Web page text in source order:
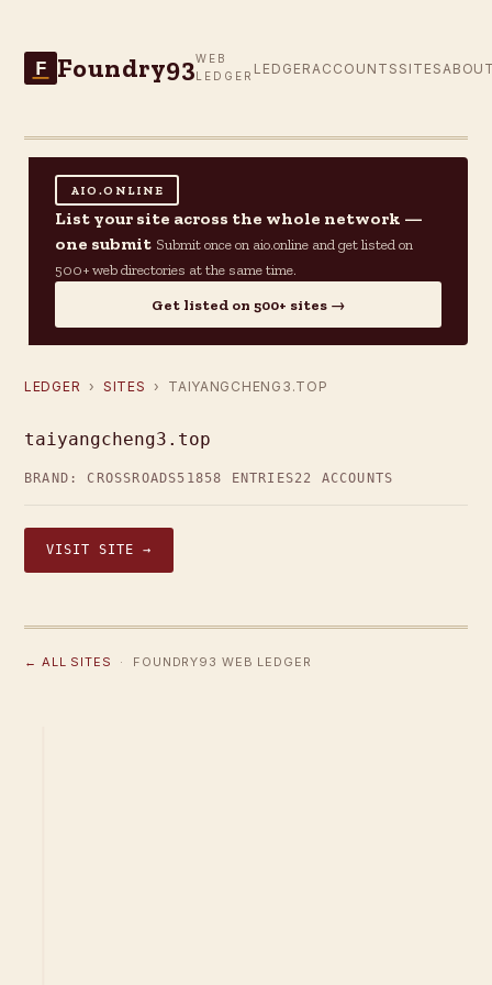
F Foundry93WEB
LEDGER LEDGER ACCOUNTS SITES
AIO.ONLINE
List your site across the whole network —
one submit Submit once on aio.online and get listed on
500+ web directories at the same time.
Get listed on 500+ sites →
LEDGER › SITES › TAIYANGCHENG3.TOP
taiyangcheng3.top
BRAND: CROSSROADS51858 ENTRIES22 ACCOUNTS
VISIT SITE →
← ALL SITES · FOUNDRY93 WEB LEDGER